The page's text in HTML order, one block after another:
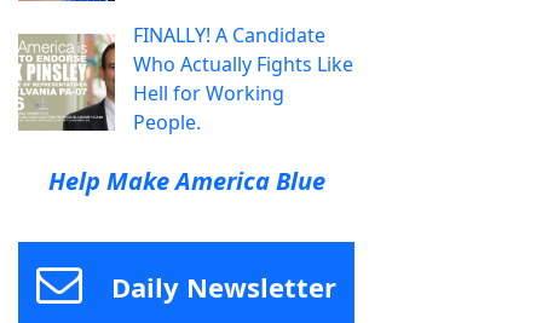
FINALLY! A Candidate
Who Actually Fights Like
Hell for Working
People.
Help Make America Blue
Daily Newsletter